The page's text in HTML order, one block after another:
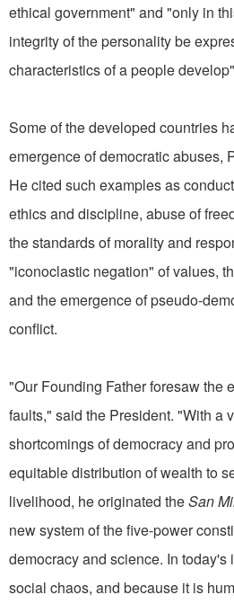
ethical government" and "only in
integrity of the personality be
characteristics of a people
Some of the developed countries
emergence of democratic abuses,
He cited such examples as
ethics and discipline, abuse of
the standards of morality and
"iconoclastic negation" of values,
and the emergence of pseudo-
conflict.
"Our Founding Father foresaw the
faults," said the President. "With a
shortcomings of democracy and
equitable distribution of wealth to
livelihood, he originated theSan
new system of the five-power
democracy and science. In
social chaos, and because it is